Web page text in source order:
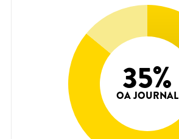
35%
OA JOURNAL